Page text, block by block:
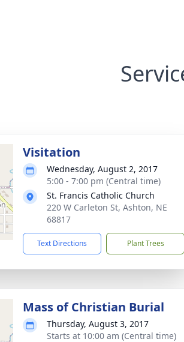
Visitation
Wednesday, August 2, 2017
5:00 - 7:00 pm (Central time)
St. Francis Catholic Church
220 W Carleton St, Ashton, NE
68817
Text Directions Plant Trees
Mass of Christian Burial
Thursday, August 3, 2017
Starts at 10:00 am (Central time)